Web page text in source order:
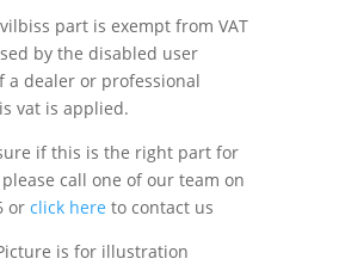
part is exempt from VAT
by the disabled user
a dealer or professional
vat is applied.
if this is the right part for
call one of our team on
or click here to contact us
is for illustration